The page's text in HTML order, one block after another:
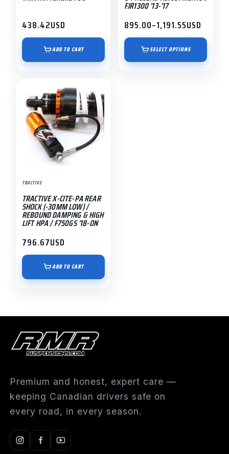
438.42USD
ADD TO CART
FJR1300 ’13-’17
895.00–1,191.55
Price
range:
$895.00
through
$1,191.55
USD
SELECT OPTIONS
on
product
page
TRACTIVE
TRACTIVE X-CITE-PA REAR
SHOCK (-30MM LOW) /
REBOUND DAMPING & HIGH
LIFT HPA / F750GS ’18-ON
796.67USD
ADD TO CART
Premium and honest, expert care —
keeping Canadian drivers safe on
every road, in every season.